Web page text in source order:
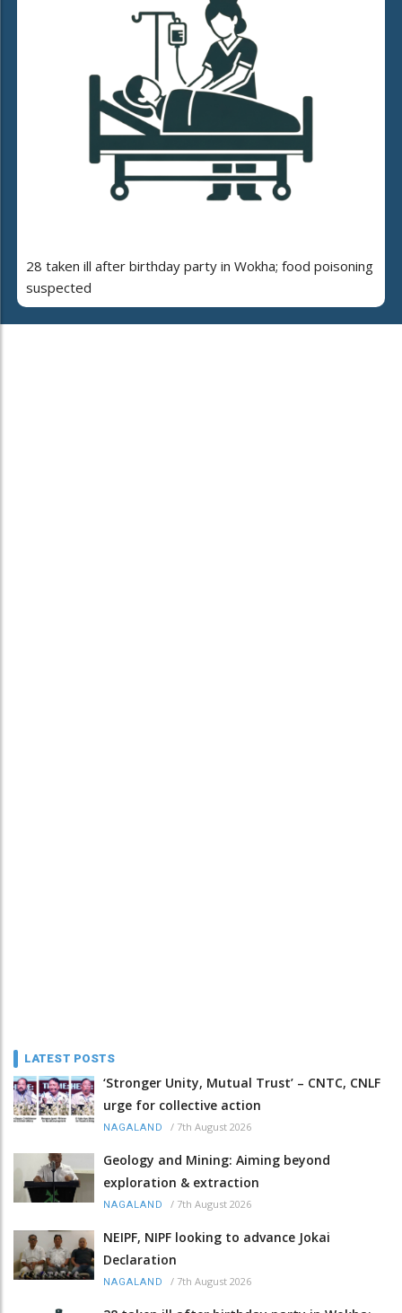
28 taken ill after birthday party in Wokha; food poisoning
suspected
LATEST POSTS
‘Stronger Unity, Mutual Trust’ – CNTC, CNLF
urge for collective action
NAGALAND / 7th August 2026
Geology and Mining: Aiming beyond
exploration & extraction
NAGALAND / 7th August 2026
NEIPF, NIPF looking to advance Jokai
Declaration
NAGALAND / 7th August 2026